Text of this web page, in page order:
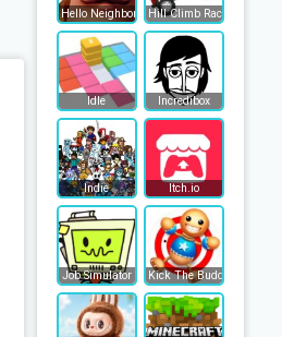
Hello Neighbor Hill Climb Racing
Idle Incredibox
Indie Itch.io
Job Simulator Kick The Buddy